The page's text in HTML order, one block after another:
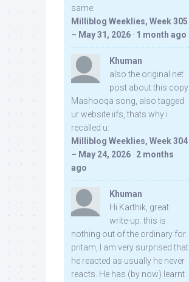
same.
Milliblog Weeklies, Week 305
– May 31, 2026 · 1 month ago
Khuman
also the original net
post about this copy
Mashooqa song, also tagged
ur website iifs, thats why i
recalled u:
Milliblog Weeklies, Week 304
– May 24, 2026 · 2 months
ago
Khuman
Hi Karthik, great
write-up. this is
nothing out of the ordinary for
pritam, I am very surprised that
he reacted as usually he never
reacts. He has (by now) learnt